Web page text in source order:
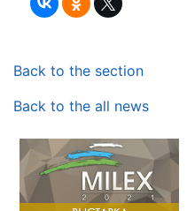
Back to the section
Back to the all news